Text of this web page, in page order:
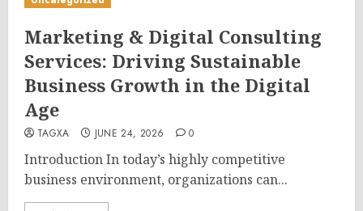
Marketing & Digital Consulting
Services: Driving Sustainable
Business Growth in the Digital
Age
TAGXA JUNE 24, 2026 0
Introduction In today’s highly competitive
business environment, organizations can...